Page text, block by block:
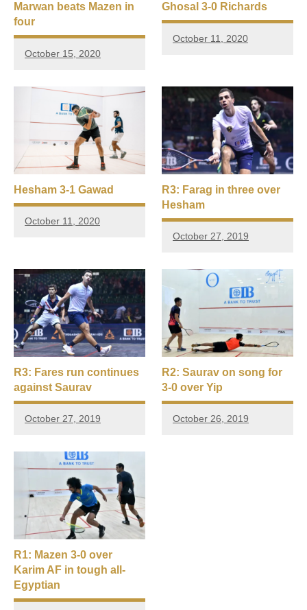
Marwan beats Mazen in
four
October 15, 2020
Ghosal 3-0 Richards
October 11, 2020
Hesham 3-1 Gawad
October 11, 2020
R3: Farag in three over
Hesham
October 27, 2019
R3: Fares run continues
against Saurav
October 27, 2019
R2: Saurav on song for
3-0 over Yip
October 26, 2019
R1: Mazen 3-0 over
Karim AF in tough all-
Egyptian